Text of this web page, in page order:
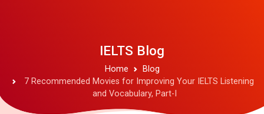
IELTS Blog
Home
Blog
7 Recommended Movies for Improving Your IELTS Listening
and Vocabulary, Part-I